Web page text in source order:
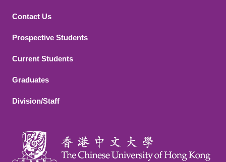
Contact Us
Footer 2
Prospective Students
Current Students
Graduates
Division/Staff